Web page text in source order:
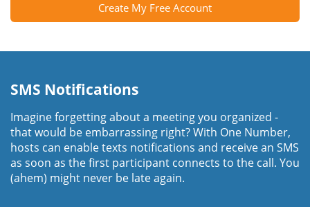
Create My Free Account
SMS Notifications
Imagine forgetting about a meeting you organized -
that would be embarrassing right? With One Number,
hosts can enable texts notifications and receive an SMS
as soon as the first participant connects to the call. You
(ahem) might never be late again.